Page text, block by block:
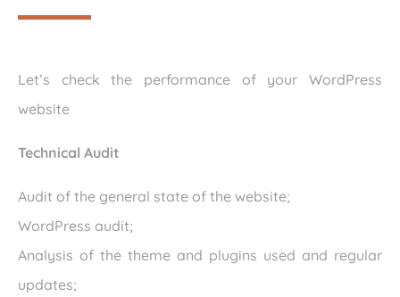
Let’s check the performance of your WordPress
website
Technical Audit
Audit of the general state of the website;
WordPress audit;
Analysis of the theme and plugins used and regular
updates;